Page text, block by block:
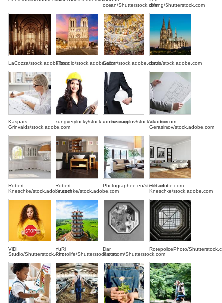
ocean/Shutterstock.comdifeng/Shutterstock.com
LaCozza/stock.adobe.comTTstudio/stock.adobe.comSailorr/stock.adobe.comdavis/stock.adobe.com
Kaspars
Grinvalds/stock.adobe.com
kungverylucky/stock.adobe.comdenisismagilov/stock.adobe.com
Vladimir
Gerasimov/stock.adobe.com
Robert
Kneschke/stock.adobe.com
Robert
Kneschke/stock.adobe.com
Photographee.eu/stock.adobe.com
Robert
Kneschke/stock.adobe.com
ViDI
Studio/Shutterstock.com
YuRi
Photolife/Shutterstock.com
Dan
Hanscom/Shutterstock.com
RotepolicePhoto/